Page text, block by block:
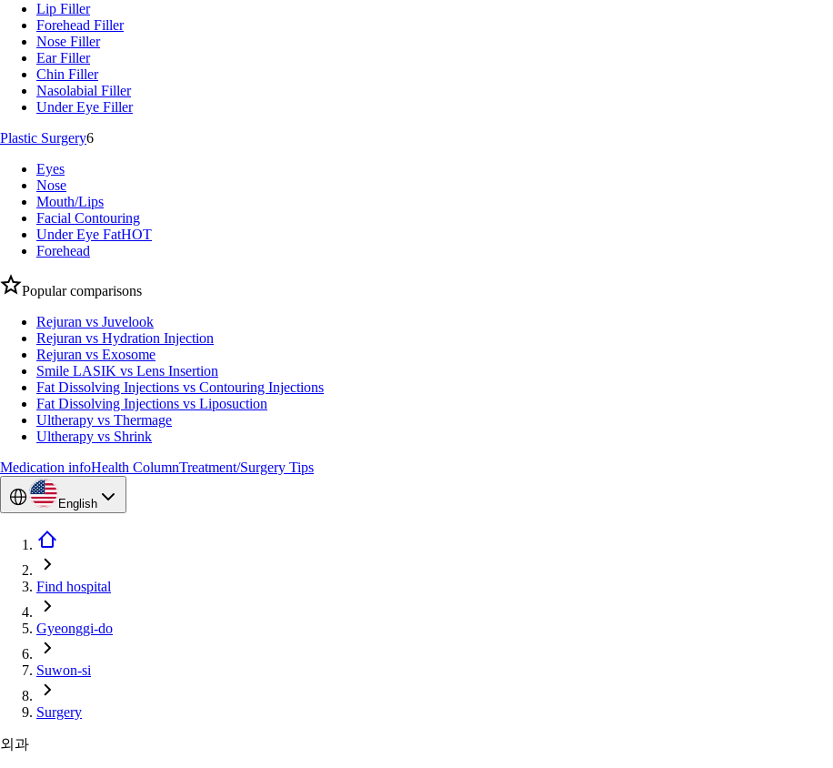
Lip Filler
Forehead Filler
Nose Filler
Ear Filler
Chin Filler
Nasolabial Filler
Under Eye Filler
Plastic Surgery6
Eyes
Nose
Mouth/Lips
Facial Contouring
Under Eye FatHOT
Forehead
Popular comparisons
Rejuran vs Juvelook
Rejuran vs Hydration Injection
Rejuran vs Exosome
Smile LASIK vs Lens Insertion
Fat Dissolving Injections vs Contouring Injections
Fat Dissolving Injections vs Liposuction
Ultherapy vs Thermage
Ultherapy vs Shrink
Medication infoHealth ColumnTreatment/Surgery Tips
English
Find hospital
Gyeonggi-do
Suwon-si
Surgery
외과